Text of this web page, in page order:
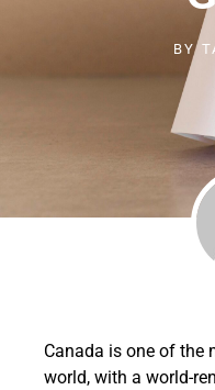
BY
Canada is one of the
world, with a world-